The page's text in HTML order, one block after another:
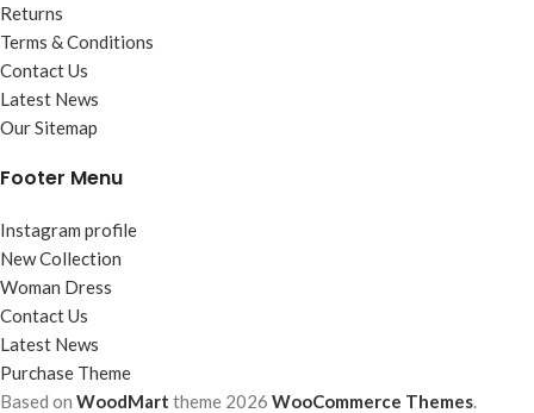
Returns
Terms & Conditions
Contact Us
Latest News
Our Sitemap
Footer Menu
Instagram profile
New Collection
Woman Dress
Contact Us
Latest News
Purchase Theme
Based on WoodMart theme 2026 WooCommerce Themes